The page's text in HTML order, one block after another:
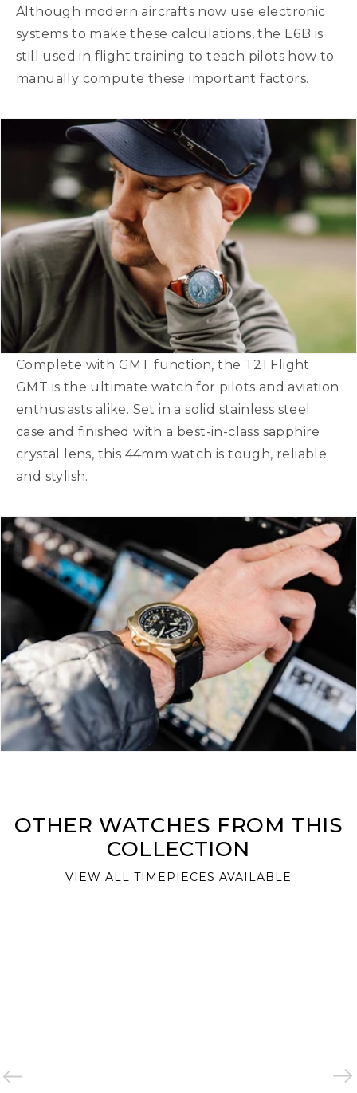
Although modern aircrafts now use electronic
systems to make these calculations, the E6B is
still used in flight training to teach pilots how to
manually compute these important factors.
Complete with GMT function, the T21 Flight
GMT is the ultimate watch for pilots and aviation
enthusiasts alike. Set in a solid stainless steel
case and finished with a best-in-class sapphire
crystal lens, this 44mm watch is tough, reliable
and stylish.
OTHER WATCHES FROM THIS
COLLECTION
VIEW ALL TIMEPIECES AVAILABLE